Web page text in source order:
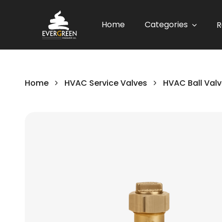
Home Categories
Home HVAC Service Valves HVAC Ball